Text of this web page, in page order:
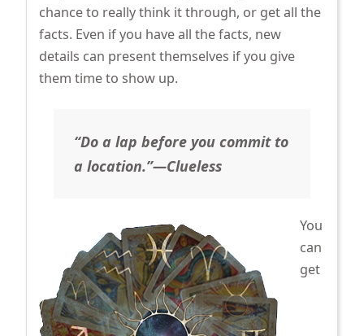
chance to really think it through, or get all the
facts. Even if you have all the facts, new
details can present themselves if you give
them time to show up.
“Do a lap before you commit to
a location.”—Clueless
You
can
get